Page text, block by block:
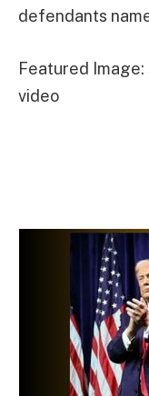
defendants
Featured
video